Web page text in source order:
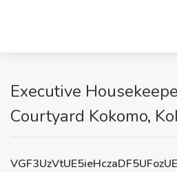
Executive
Courtyard Kokomo,